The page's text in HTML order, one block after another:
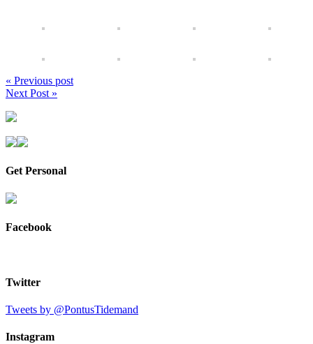
« Previous post
Next Post »
Get Personal
Facebook
Twitter
Tweets by @PontusTidemand
Instagram